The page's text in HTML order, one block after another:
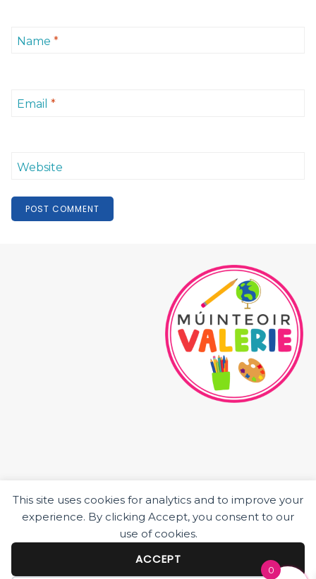
This site uses cookies for analytics and to improve your
experience. By clicking Accept, you consent to our
use of cookies.
ACCEPT
Name *
Email *
Website
HOME
ABOUT ME
JUNIOR CLASS RESOURCES
SENIOR CLASS RESOURCES
BLOG POSTS
0